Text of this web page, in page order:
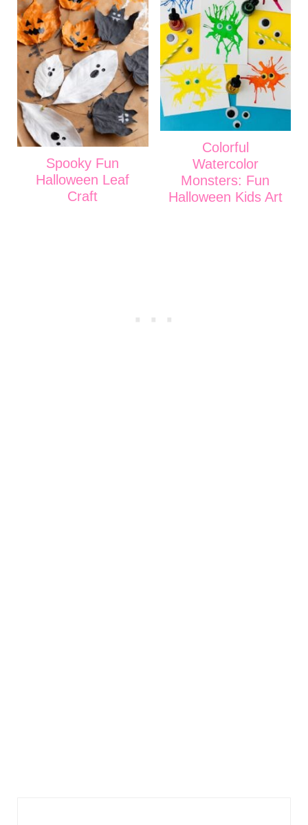
Spooky Fun
Halloween Leaf
Craft
Colorful
Watercolor
Monsters: Fun
Halloween Kids Art